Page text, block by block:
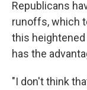
Republicans
runoffs, which
this heightened
has the
"I don't think